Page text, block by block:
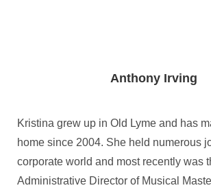
Anthony Irving
Kristina grew up in Old Lyme and has
home since 2004. She held numerous
corporate world and most recently was
Administrative Director of Musical